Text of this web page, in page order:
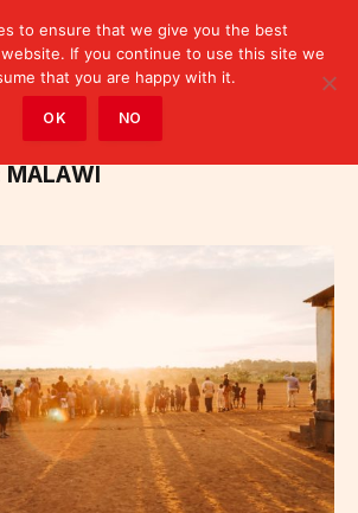
"Malawi"
MALAWI
to ensure that we give you the best
If you continue to use this site we
that you are happy with it.
OK NO